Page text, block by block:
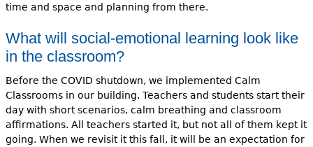
time and space and planning from there.
What will social-emotional learning look like
in the classroom?
Before the COVID shutdown, we implemented Calm
Classrooms in our building. Teachers and students start their
day with short scenarios, calm breathing and classroom
affirmations. All teachers started it, but not all of them kept it
going. When we revisit it this fall, it will be an expectation for